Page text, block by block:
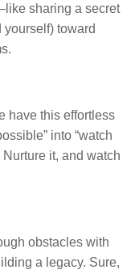
sharing a secret
toward
have this effortless
into “watch
it, and watch
obstacles with
a legacy. Sure,